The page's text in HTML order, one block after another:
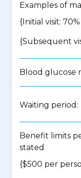
Examples of
{Initial visit:
{Subsequent
Blood glucose
Waiting
Benefit limits
stated
{$500 per